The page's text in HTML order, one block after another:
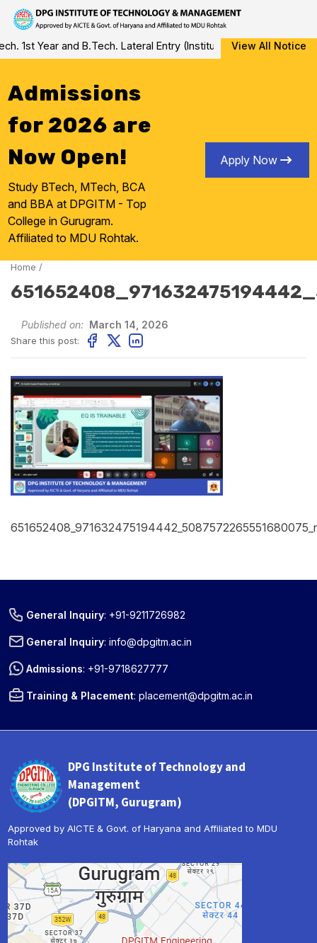
Skip
to
1st Year and B.Tech. Lateral Entry (Institute Level Counseling
View All Notice
Admissions
for 2026 are
Now Open!
Study BTech, MTech, BCA
and BBA at DPGITM - Top
College in Gurugram.
Affiliated to MDU Rohtak.
Apply Now
Home /
Published on: March 14, 2026
Share this post:
General Inquiry: +91-9211726982
General Inquiry:info@dpgitm.ac.in
Admissions: +91-9718627777
Training & Placement:placement@dpgitm.ac.in
DPG Institute of Technology and
Management
(DPGITM, Gurugram)
Approved by AICTE & Govt. of Haryana and Affiliated to MDU
Rohtak